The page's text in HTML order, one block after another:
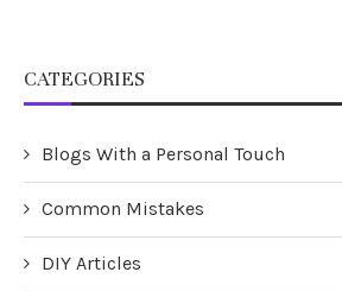
CATEGORIES
Blogs With a Personal Touch
Common Mistakes
DIY Articles